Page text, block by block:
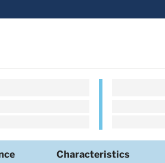
Characteristics